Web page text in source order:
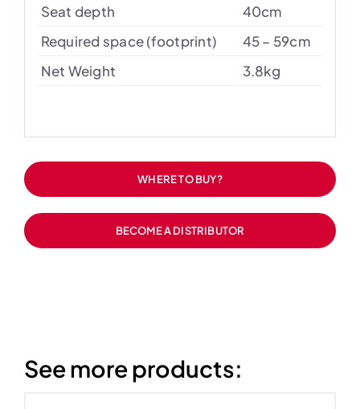
Seat depth
40cm
Required space (footprint)
45 – 59cm
Net Weight
3.8kg
WHERE TO BUY?
BECOME A DISTRIBUTOR
See more products: